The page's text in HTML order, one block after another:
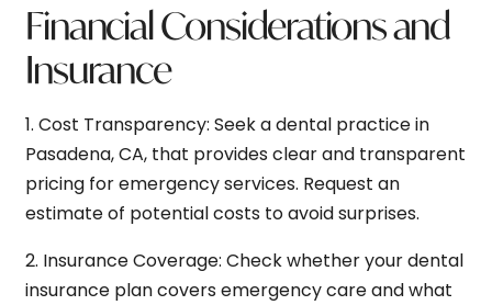
Financial Considerations and
Insurance
1.Cost Transparency:Seek a dental practice in
Pasadena, CA, that provides clear and transparent
pricing for emergency services. Request an
estimate of potential costs to avoid surprises.
2. Insurance Coverage:Check whether your dental
insurance plan covers emergency care and what